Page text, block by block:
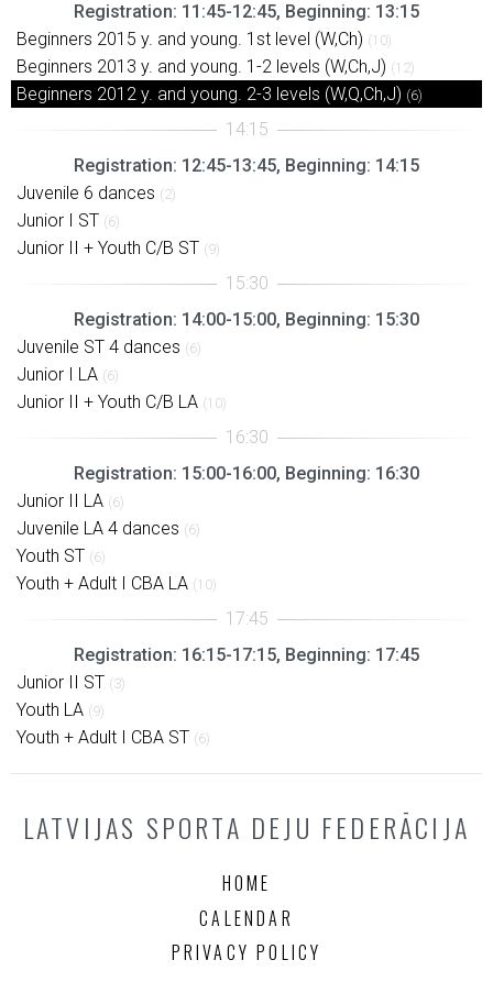
Registration: 11:45-12:45, Beginning: 13:15
Beginners 2015 y. and young. 1st level (W,Ch) (10)
Beginners 2013 y. and young. 1-2 levels (W,Ch,J) (12)
Beginners 2012 y. and young. 2-3 levels (W,Q,Ch,J) (6)
Registration: 12:45-13:45, Beginning: 14:15
Juvenile 6 dances (2)
Junior I ST (6)
Junior II + Youth C/B ST (9)
Registration: 14:00-15:00, Beginning: 15:30
Juvenile ST 4 dances (6)
Junior I LA (6)
Junior II + Youth C/B LA (10)
Registration: 15:00-16:00, Beginning: 16:30
Junior II LA (6)
Juvenile LA 4 dances (6)
Youth ST (6)
Youth + Adult I CBA LA (10)
Registration: 16:15-17:15, Beginning: 17:45
Junior II ST (3)
Youth LA (9)
Youth + Adult I CBA ST (6)
LATVIJAS SPORTA DEJU FEDERĀCIJA
HOME
CALENDAR
PRIVACY POLICY